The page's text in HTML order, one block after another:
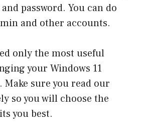
password. You can do
and other accounts.
only the most useful
your Windows 11
Make sure you read our
so you will choose the
you best.